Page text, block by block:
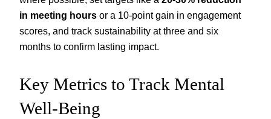
in meeting hours or a 10-point gain in engagement
scores, and track sustainability at three and six
months to confirm lasting impact.
Key Metrics to Track Mental
Well-Being